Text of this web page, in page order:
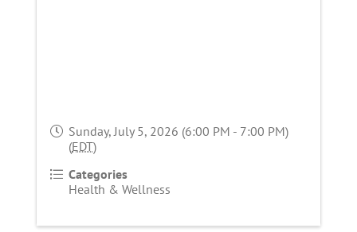
Sunday, July 5, 2026 (6:00 PM - 7:00 PM)
(EDT)
Categories
Health & Wellness